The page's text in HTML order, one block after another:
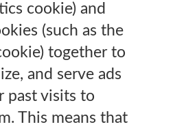
cookie) and
(such as the
together to
and serve ads
past visits to
This means that